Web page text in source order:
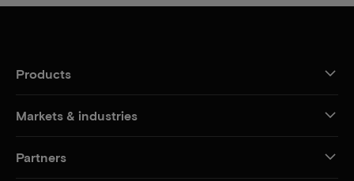
Products
Markets & industries
Partners